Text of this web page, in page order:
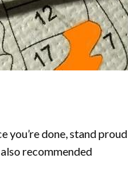
you’re done, stand
recommended